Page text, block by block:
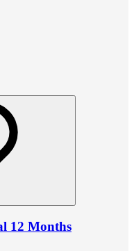
12 Months